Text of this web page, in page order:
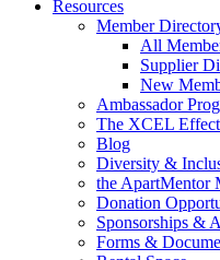
Resources
Member
All
Supplier
New
Ambassador
The XCEL
Blog
Diversity &
the ApartMentor
Donation
Sponsorships &
Forms &